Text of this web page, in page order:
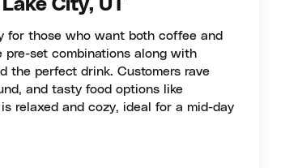
City, UT
for those who want both coffee and
pre-set combinations along with
the perfect drink. Customers rave
and tasty food options like
relaxed and cozy, ideal for a mid-day